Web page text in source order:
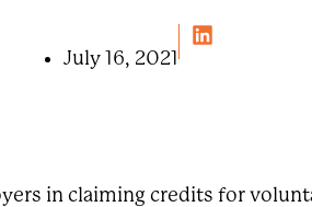
July 16, 2021
in claiming credits for